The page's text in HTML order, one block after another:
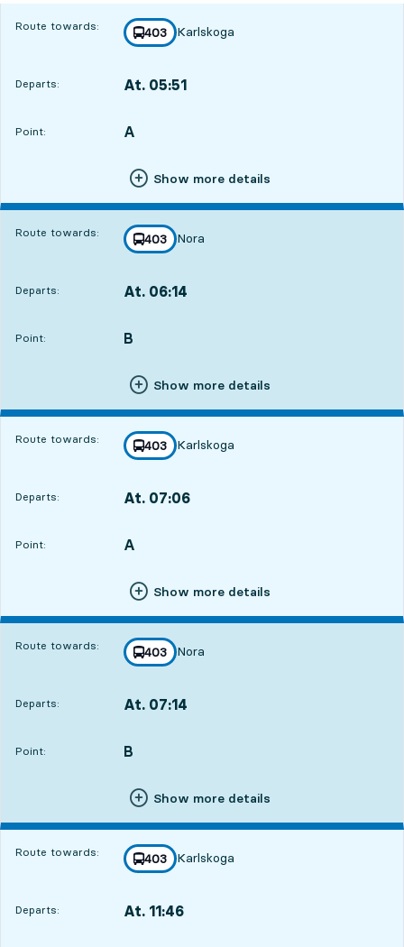
Route towards: line
403
towards
Karlskoga
,
Departs: At. 05:51
Point:
POINT, A
,
Show more details
Route towards: line
403
towards
Nora
,
Departs: At. 06:14
Point:
POINT, B
,
Show more details
Route towards: line
403
towards
Karlskoga
,
Departs: At. 07:06
Point:
POINT, A
,
Show more details
Route towards: line
403
towards
Nora
,
Departs: At. 07:14
Point:
POINT, B
,
Show more details
Route towards: line
403
towards
Karlskoga
,
Departs: At. 11:46